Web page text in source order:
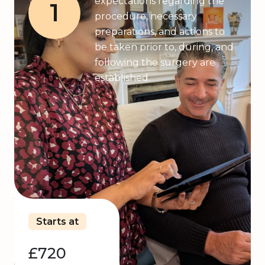
1
procedure, necessary
preparations, and actions to
be taken prior to, during, and
following the surgery are
established.
Starts at
£720